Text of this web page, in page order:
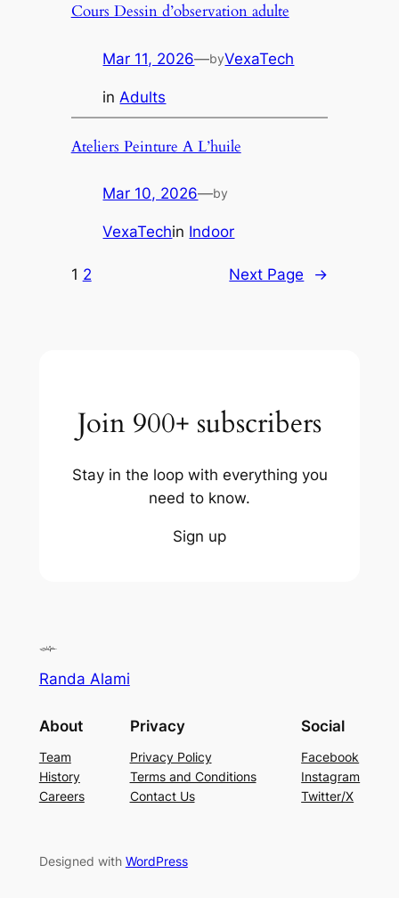
Cours Dessin d’observation adulte
Mar 11, 2026—byVexaTech
in Adults
Ateliers Peinture A L’huile
Mar 10, 2026—by
VexaTechin Indoor
1 2 Next Page →
Join 900+ subscribers
Stay in the loop with everything you
need to know.
Sign up
Randa Alami
About
Team
History
Careers
Privacy
Privacy Policy
Terms and Conditions
Contact Us
Social
Facebook
Instagram
Twitter/X
Designed with WordPress